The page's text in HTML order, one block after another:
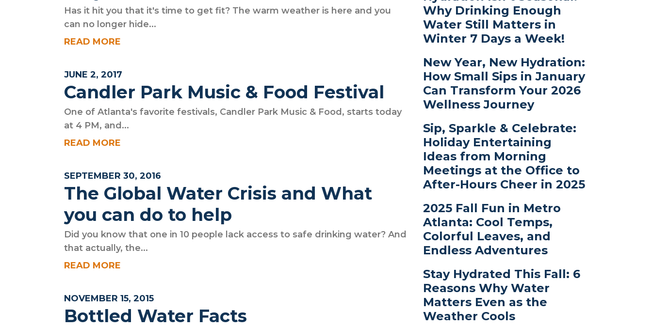
Has it hit you that it's time to get fit? The warm weather is here and you
can no longer hide...
READ MORE
JUNE 2, 2017
Candler Park Music & Food Festival
One of Atlanta's favorite festivals, Candler Park Music & Food, starts today
at 4 PM, and...
READ MORE
SEPTEMBER 30, 2016
The Global Water Crisis and What
you can do to help
Did you know that one in 10 people lack access to safe drinking water? And
that actually, the...
READ MORE
NOVEMBER 15, 2015
Bottled Water Facts
Why Drinking Enough
Water Still Matters in
Winter 7 Days a Week!
New Year, New Hydration:
How Small Sips in January
Can Transform Your 2026
Wellness Journey
Sip, Sparkle & Celebrate:
Holiday Entertaining
Ideas from Morning
Meetings at the Office to
After-Hours Cheer in 2025
2025 Fall Fun in Metro
Atlanta: Cool Temps,
Colorful Leaves, and
Endless Adventures
Stay Hydrated This Fall: 6
Reasons Why Water
Matters Even as the
Weather Cools